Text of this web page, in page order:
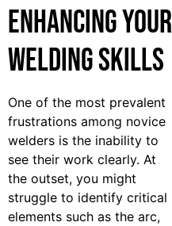
Enhancing Your
Welding Skills
One of the most prevalent
frustrations among novice
welders is the inability to
see their work clearly. At
the outset, you might
struggle to identify critical
elements such as the arc,